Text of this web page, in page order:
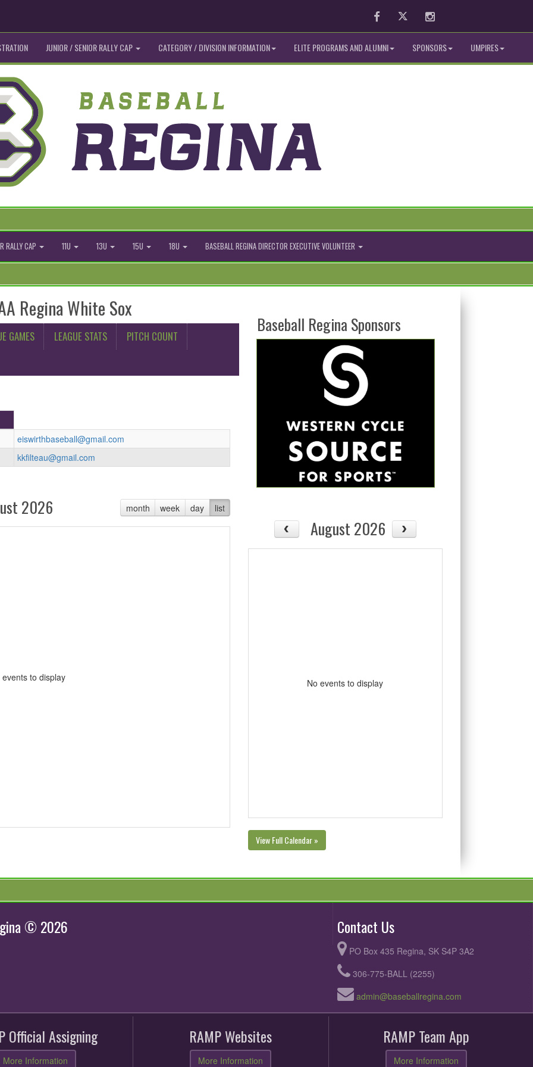
FacebookTwitter Instagram
JUNIOR / SENIOR RALLY CAP CATEGORY / DIVISION INFORMATION ELITE PROGRAMS AND ALUMNI SPONSORS UMPIRES
RALLY CAP 11U 13U 15U 18U BASEBALL REGINA DIRECTOR EXECUTIVE VOLUNTEER
Regina White Sox
GAMES LEAGUE STATS PITCH COUNT
eiswirthbaseball@gmail.com
kkfilteau@gmail.com
month week day list
2026
events to display
Baseball Regina Sponsors
August 2026
No events to display
View Full Calendar »
© 2026 Contact Us
PO Box 435 Regina, SK S4P 3A2
306-775-BALL (2255)
admin@baseballregina.com
Official Assigning
More Information
RAMP Websites
More Information
RAMP Team App
More Information